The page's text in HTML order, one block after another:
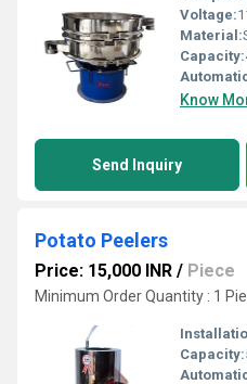
Voltage:
Material:
Capacity:
Know
Send Inquiry
Potato Peelers
Price: 15,000 INR / Piece
Minimum Order Quantity : 1
Capacity: